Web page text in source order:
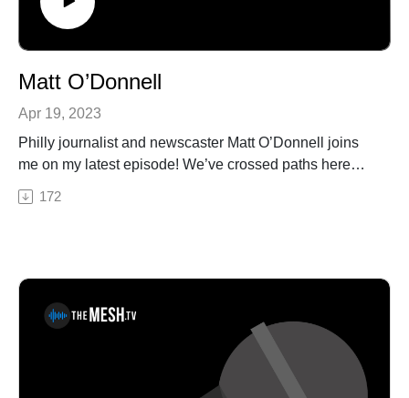
Matt O’Donnell
Apr 19, 2023
Philly journalist and newscaster Matt O’Donnell joins
me on my latest episode! We’ve crossed paths here
and there over the years, and as a lifelong 6ABC
viewer, it was great to chat. We talk about his career in
Philadelphia Podcast.Pat House is a nationally-touring
comedian based out of Philadelphia. A regular
performer in comedy clubs, casinos, and theaters all
over the country, Pat has been a choice opener for
172